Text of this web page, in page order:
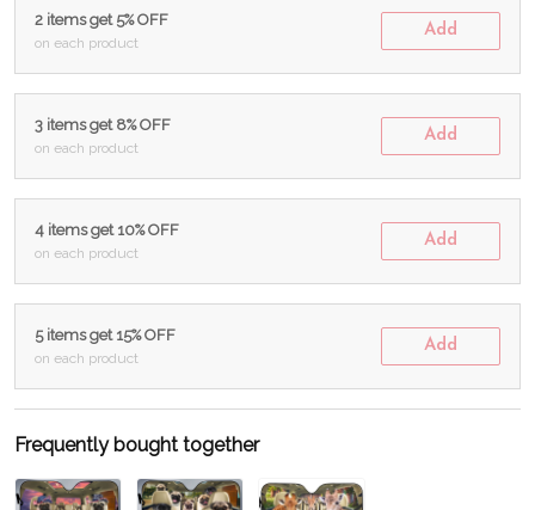
2 items get 5% OFF
on each product
Add
3 items get 8% OFF
on each product
Add
4 items get 10% OFF
on each product
Add
5 items get 15% OFF
on each product
Add
Frequently bought together